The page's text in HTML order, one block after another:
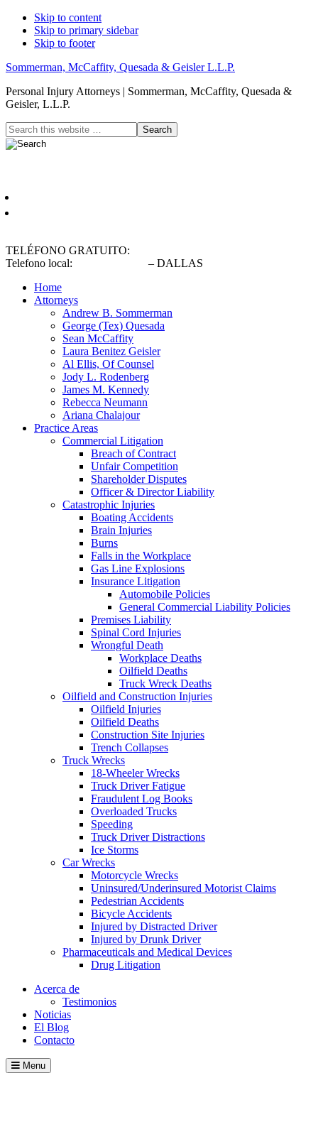
Skip to content
Skip to primary sidebar
Skip to footer
Sommerman, McCaffity, Quesada & Geisler L.L.P.
Personal Injury Attorneys | Sommerman, McCaffity, Quesada &
Geisler, L.L.P.
Header
Right
Search
this
website
TELÉFONO GRATUITO:
Telefono local:
– DALLAS
Home
Attorneys
Andrew B. Sommerman
George (Tex) Quesada
Sean McCaffity
Laura Benitez Geisler
Al Ellis, Of Counsel
Jody L. Rodenberg
James M. Kennedy
Rebecca Neumann
Ariana Chalajour
Practice Areas
Commercial Litigation
Breach of Contract
Unfair Competition
Shareholder Disputes
Officer & Director Liability
Catastrophic Injuries
Boating Accidents
Brain Injuries
Burns
Falls in the Workplace
Gas Line Explosions
Insurance Litigation
Automobile Policies
General Commercial Liability Policies
Premises Liability
Spinal Cord Injuries
Wrongful Death
Workplace Deaths
Oilfield Deaths
Truck Wreck Deaths
Oilfield and Construction Injuries
Oilfield Injuries
Oilfield Deaths
Construction Site Injuries
Trench Collapses
Truck Wrecks
18-Wheeler Wrecks
Truck Driver Fatigue
Fraudulent Log Books
Overloaded Trucks
Speeding
Truck Driver Distractions
Ice Storms
Car Wrecks
Motorcycle Wrecks
Uninsured/Underinsured Motorist Claims
Pedestrian Accidents
Bicycle Accidents
Injured by Distracted Driver
Injured by Drunk Driver
Pharmaceuticals and Medical Devices
Drug Litigation
Acerca de
Testimonios
Noticias
El Blog
Contacto
Menu